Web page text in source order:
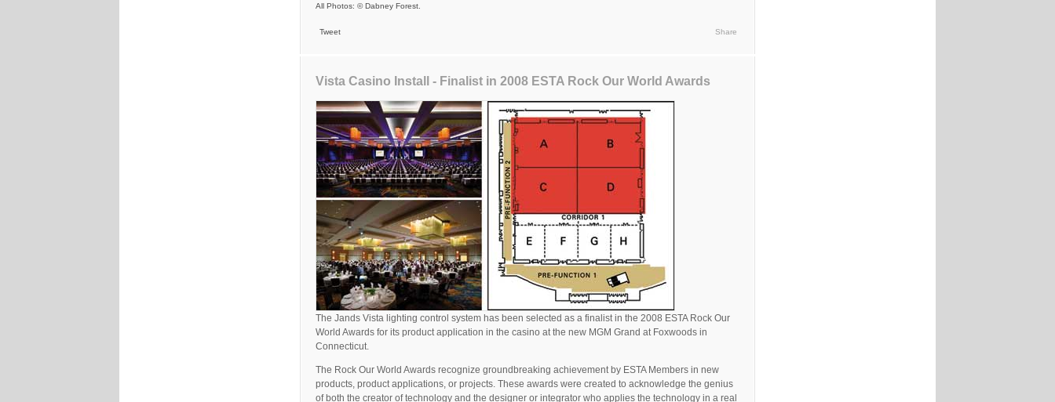
All Photos: © Dabney Forest.
Tweet Share
Vista Casino Install - Finalist in 2008 ESTA Rock Our World Awards
The Jands Vista lighting control system has been selected as a finalist in the 2008 ESTA Rock Our
World Awards for its product application in the casino at the new MGM Grand at Foxwoods in
Connecticut.
The Rock Our World Awards recognize groundbreaking achievement by ESTA Members in new
products, product applications, or projects. These awards were created to acknowledge the genius
of both the creator of technology and the designer or integrator who applies the technology in a real